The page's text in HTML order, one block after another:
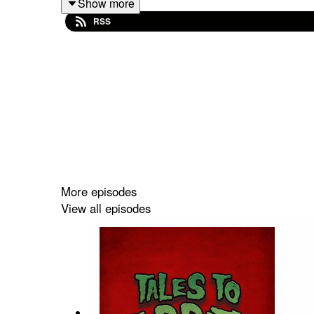
[Trigger] Anthony J. Rapino’s
PERTINENT LINKS
Shop Tales to Terrify Merch
Anthony J. Rapino
RSS
More episodes
View all episodes